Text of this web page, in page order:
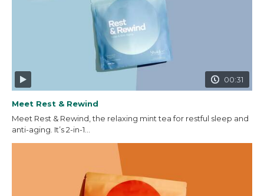
00:31
Meet Rest & Rewind
Meet Rest & Rewind, the relaxing mint tea for restful sleep and
anti-aging. It’s 2-in-1...